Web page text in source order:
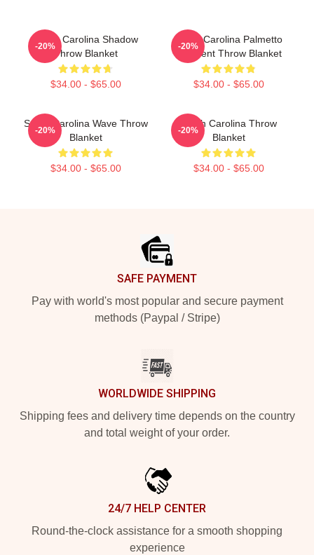
South Carolina Shadow
Throw Blanket
$34.00 - $65.00
-20%
South Carolina Palmetto
Crescent Throw Blanket
$34.00 - $65.00
-20%
South Carolina Wave Throw
Blanket
$34.00 - $65.00
-20%
South Carolina Throw
Blanket
$34.00 - $65.00
-20%
SAFE PAYMENT
Pay with world's most popular and secure payment
methods (Paypal / Stripe)
WORLDWIDE SHIPPING
Shipping fees and delivery time depends on the country
and total weight of your order.
24/7 HELP CENTER
Round-the-clock assistance for a smooth shopping
experience